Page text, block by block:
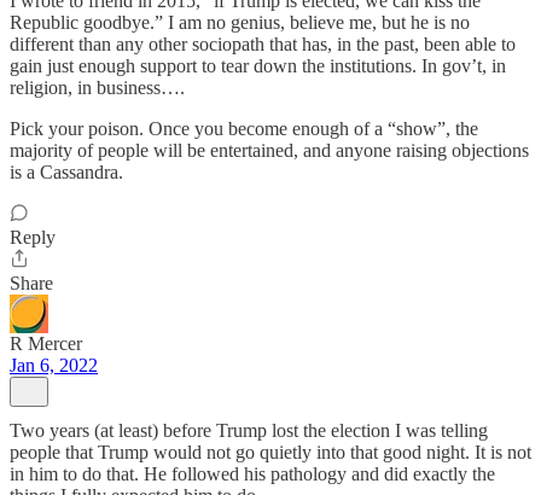
Republic goodbye.” I am no genius, believe me, but he is no
different than any other sociopath that has, in the past, been able to
gain just enough support to tear down the institutions. In gov’t, in
religion, in business….
Pick your poison. Once you become enough of a “show”, the
majority of people will be entertained, and anyone raising objections
is a Cassandra.
Reply
Share
R Mercer
Jan 6, 2022
Two years (at least) before Trump lost the election I was telling
people that Trump would not go quietly into that good night. It is not
in him to do that. He followed his pathology and did exactly the